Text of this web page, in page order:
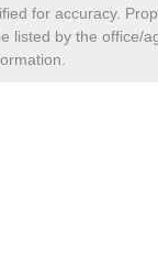
for accuracy.
listed by the office/